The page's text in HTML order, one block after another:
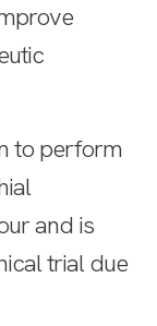
to perform
and is
trial due